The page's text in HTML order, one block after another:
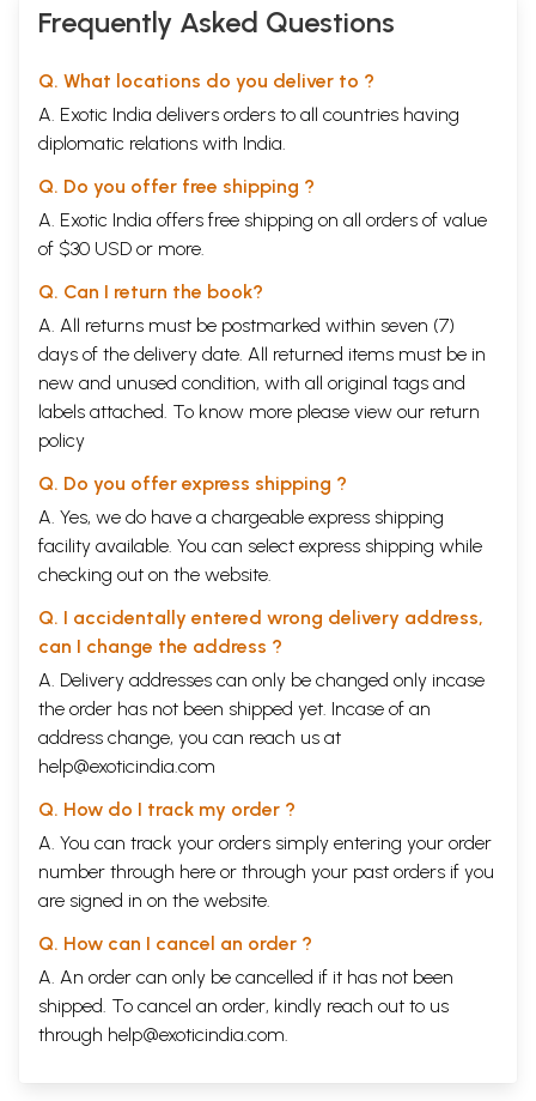
Frequently Asked Questions
Q. What locations do you deliver to ?
A. Exotic India delivers orders to all countries having
diplomatic relations with India.
Q. Do you offer free shipping ?
A. Exotic India offers free shipping on all orders of value
of $30 USD or more.
Q. Can I return the book?
A. All returns must be postmarked within seven (7)
days of the delivery date. All returned items must be in
new and unused condition, with all original tags and
labels attached. To know more please view our return
policy
Q. Do you offer express shipping ?
A. Yes, we do have a chargeable express shipping
facility available. You can select express shipping while
checking out on the website.
Q. I accidentally entered wrong delivery address,
can I change the address ?
A. Delivery addresses can only be changed only incase
the order has not been shipped yet. Incase of an
address change, you can reach us at
help@exoticindia.com
Q. How do I track my order ?
A. You can track your orders simply entering your order
number through here or through your past orders if you
are signed in on the website.
Q. How can I cancel an order ?
A. An order can only be cancelled if it has not been
shipped. To cancel an order, kindly reach out to us
through help@exoticindia.com.